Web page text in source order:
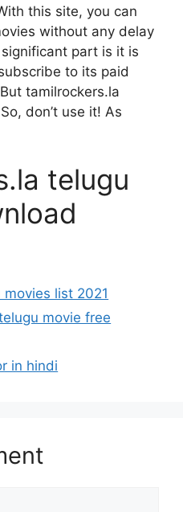
this site, you can
without any delay
part is it is
to its paid
tamilrockers.la
don’t use it! As
telugu
list 2021
movie free
in hindi